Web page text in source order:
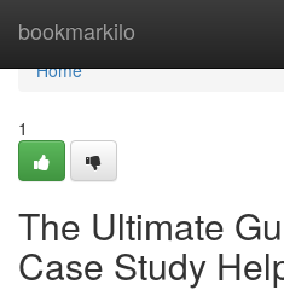
bookmarkilo
Home
Home
1
The Ultimate
Case Study